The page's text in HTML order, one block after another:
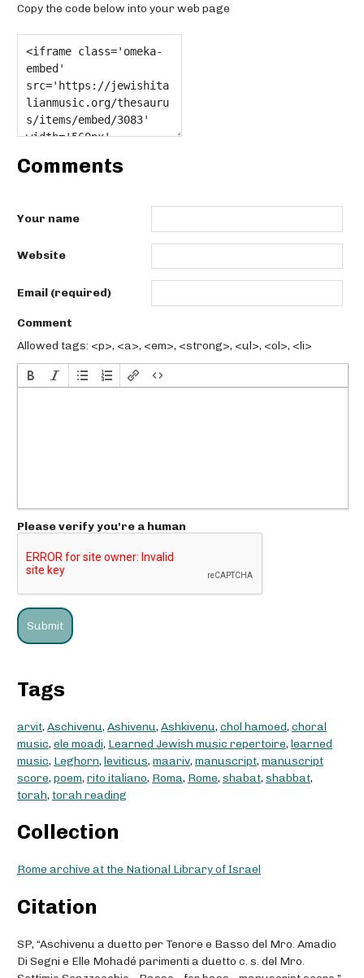
Copy the code below into your web page
Comments
Your name
Website
Email (required)
Comment
Allowed tags: <p>, <a>, <em>, <strong>, <ul>, <ol>, <li>
Please verify you're a human
Tags
arvit, Aschivenu, Ashivenu, Ashkivenu, chol hamoed, choral
music, ele moadi, Learned Jewish music repertoire, learned
music, Leghorn, leviticus, maariv, manuscript, manuscript
score, poem, rito italiano, Roma, Rome, shabat, shabbat,
torah, torah reading
Collection
Rome archive at the National Library of Israel
Citation
SP, “Aschivenu a duetto per Tenore e Basso del Mro. Amadio
Di Segni e Elle Mohadé parimenti a duetto c. s. del Mro.